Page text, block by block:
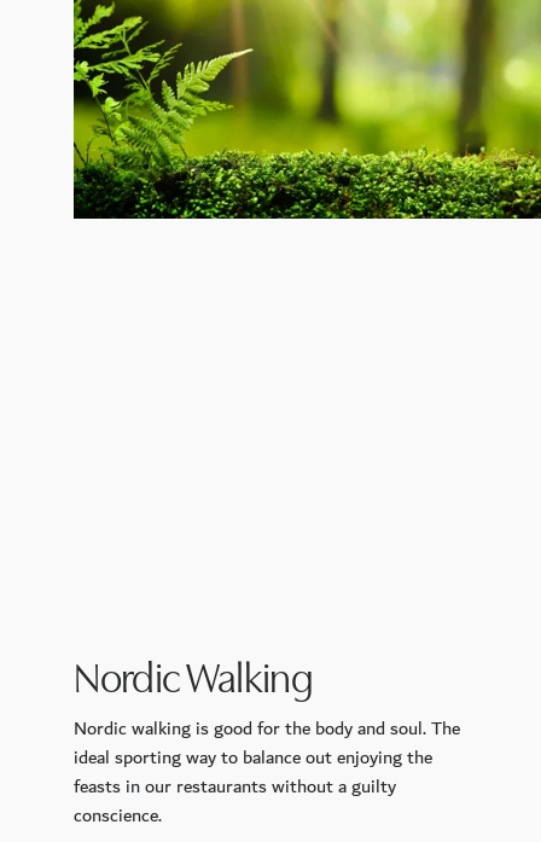
Nordic Walking
Nordic walking is good for the body and soul. The
ideal sporting way to balance out enjoying the
feasts inour restaurantswithout a guilty
conscience.